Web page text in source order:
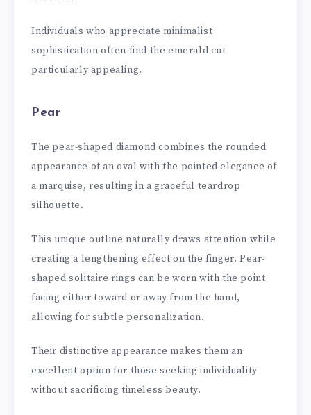
Individuals who appreciate minimalist
sophistication often find the emerald cut
particularly appealing.
Pear
The pear-shaped diamond combines the rounded
appearance of an oval with the pointed elegance of
a marquise, resulting in a graceful teardrop
silhouette.
This unique outline naturally draws attention while
creating a lengthening effect on the finger. Pear-
shaped solitaire rings can be worn with the point
facing either toward or away from the hand,
allowing for subtle personalization.
Their distinctive appearance makes them an
excellent option for those seeking individuality
without sacrificing timeless beauty.